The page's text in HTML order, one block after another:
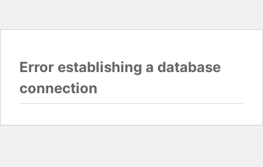
Error establishing a database
connection